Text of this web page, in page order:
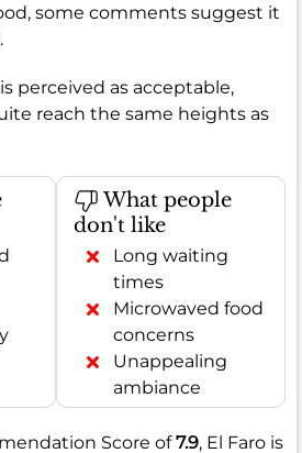
some comments suggest it
is perceived as acceptable,
reach the same heights as
What people
don't like
Long waiting
times
Microwaved food
concerns
Unappealing
ambiance
Score of7.9, El Faro is